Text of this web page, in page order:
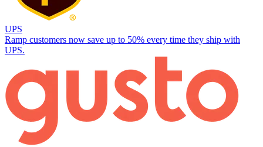
UPS
Ramp customers now save up to 50% every time they ship with
UPS.